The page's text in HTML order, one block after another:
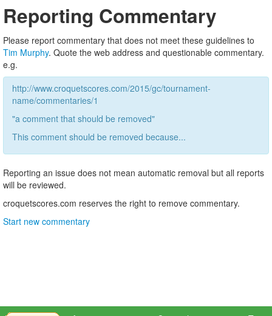
Reporting Commentary
Please report commentary that does not meet these guidelines to
Tim Murphy. Quote the web address and questionable commentary.
e.g.
http://www.croquetscores.com/2015/gc/tournament-
name/commentaries/1
"a comment that should be removed"
This comment should be removed because...
Reporting an issue does not mean automatic removal but all reports
will be reviewed.
croquetscores.com reserves the right to remove commentary.
Start new commentary